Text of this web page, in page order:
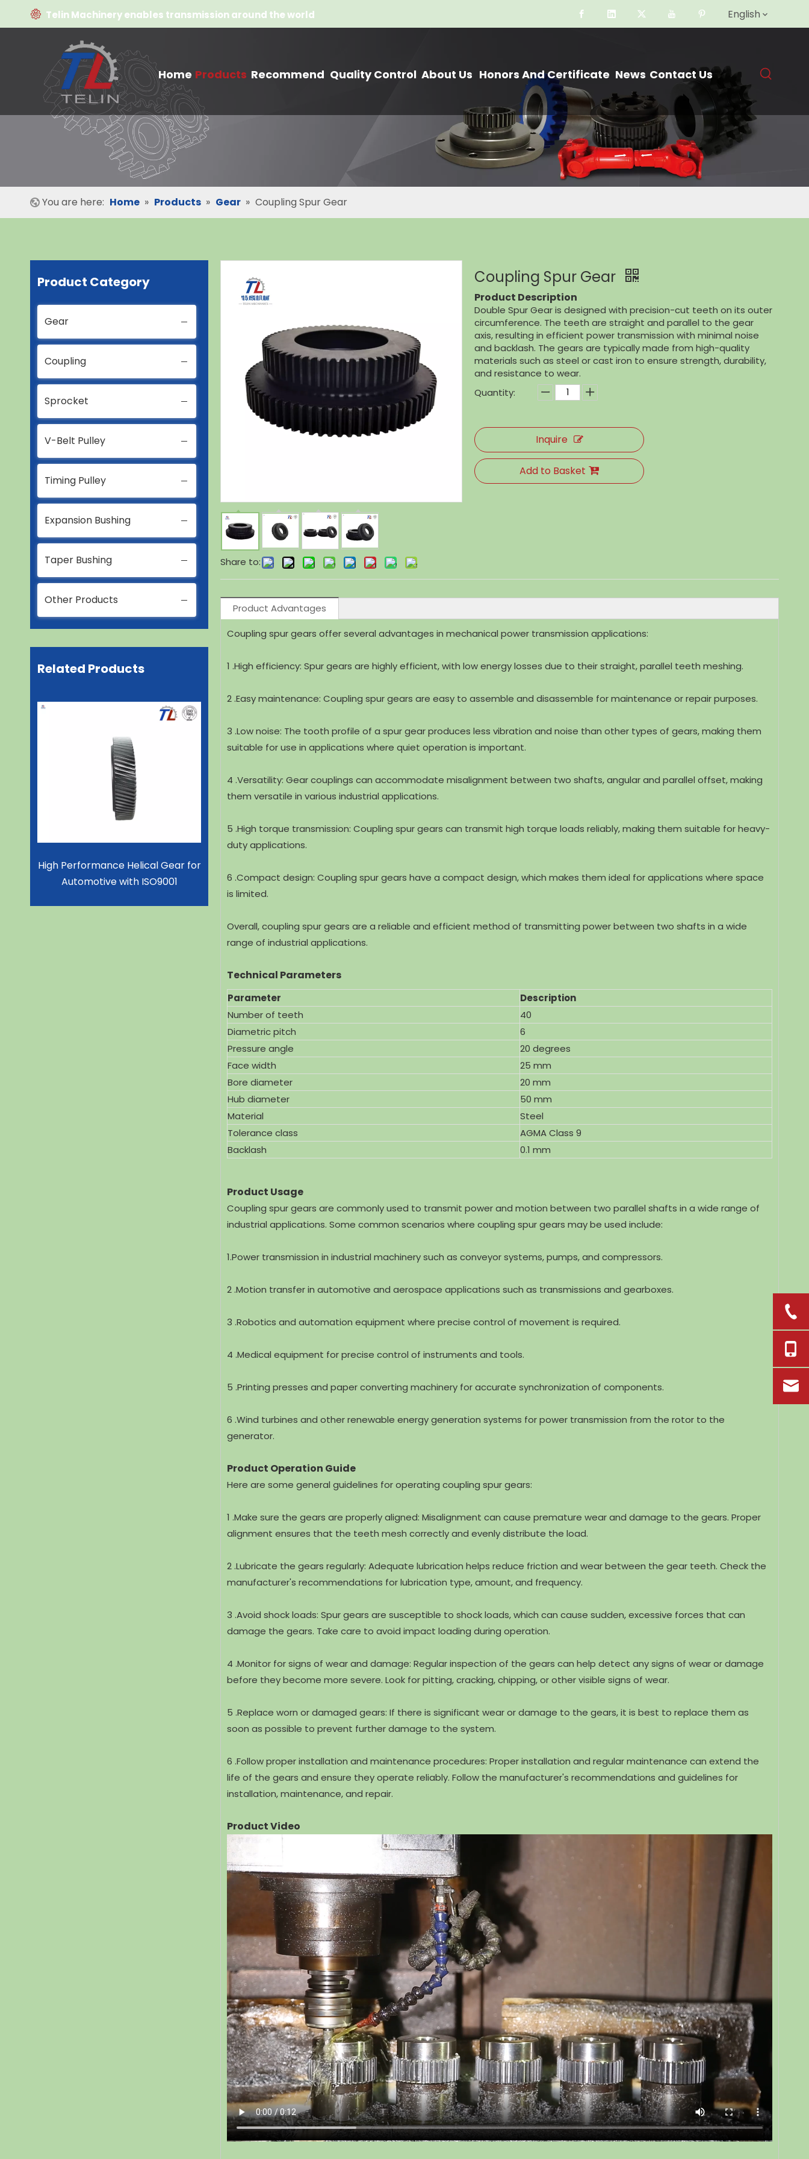
 Telin Machinery enables transmission around the world English
Home Products Recommend Quality Control About Us Honors And Certificate News Contact Us
You are here: Home » Products » Gear » Coupling Spur Gear
Product Category
Gear
Coupling
Sprocket
V-Belt Pulley
Timing Pulley
Expansion Bushing
Taper Bushing
Other Products
Related Products
High Performance CNC Machine
Gear Shaft for Lithium Battery
for Motor with ISO9001
for Planetary Mixers with ISO9001
Gear for Motorcycle With ISO9001
Spur Gear
Share to:
Coupling Spur Gear
Product Description
Double Spur Gear is designed with precision-cut teeth on its outer
circumference. The teeth are straight and parallel to the gear
axis, resulting in efficient power transmission with minimal noise
and backlash. The gears are typically made from high-quality
materials such as steel or cast iron to ensure strength, durability,
and resistance to wear.
Quantity:
Inquire
Add to Basket
Product Advantages
Coupling spur gears offer several advantages in mechanical power transmission applications:
1 .High efficiency: Spur gears are highly efficient, with low energy losses due to their straight, parallel teeth meshing.
2 .Easy maintenance: Coupling spur gears are easy to assemble and disassemble for maintenance or repair purposes.
3 .Low noise: The tooth profile of a spur gear produces less vibration and noise than other types of gears, making them
suitable for use in applications where quiet operation is important.
4 .Versatility: Gear couplings can accommodate misalignment between two shafts, angular and parallel offset, making
them versatile in various industrial applications.
5 .High torque transmission: Coupling spur gears can transmit high torque loads reliably, making them suitable for heavy-
duty applications.
6 .Compact design: Coupling spur gears have a compact design, which makes them ideal for applications where space
is limited.
Overall, coupling spur gears are a reliable and efficient method of transmitting power between two shafts in a wide
range of industrial applications.
Technical Parameters
Parameter
Description
Number of teeth
40
Diametric pitch
6
Pressure angle
20 degrees
Face width
25 mm
Bore diameter
20 mm
Hub diameter
50 mm
Material
Steel
Tolerance class
AGMA Class 9
Backlash
0.1 mm
Product Usage
Coupling spur gears are commonly used to transmit power and motion between two parallel shafts in a wide range of
industrial applications. Some common scenarios where coupling spur gears may be used include:
1.Power transmission in industrial machinery such as conveyor systems, pumps, and compressors.
2 .Motion transfer in automotive and aerospace applications such as transmissions and gearboxes.
3 .Robotics and automation equipment where precise control of movement is required.
4 .Medical equipment for precise control of instruments and tools.
5 .Printing presses and paper converting machinery for accurate synchronization of components.
6 .Wind turbines and other renewable energy generation systems for power transmission from the rotor to the
generator.
Product Operation Guide
Here are some general guidelines for operating coupling spur gears:
1 .Make sure the gears are properly aligned: Misalignment can cause premature wear and damage to the gears. Proper
alignment ensures that the teeth mesh correctly and evenly distribute the load.
2 .Lubricate the gears regularly: Adequate lubrication helps reduce friction and wear between the gear teeth. Check the
manufacturer's recommendations for lubrication type, amount, and frequency.
3 .Avoid shock loads: Spur gears are susceptible to shock loads, which can cause sudden, excessive forces that can
damage the gears. Take care to avoid impact loading during operation.
4 .Monitor for signs of wear and damage: Regular inspection of the gears can help detect any signs of wear or damage
before they become more severe. Look for pitting, cracking, chipping, or other visible signs of wear.
5 .Replace worn or damaged gears: If there is significant wear or damage to the gears, it is best to replace them as
soon as possible to prevent further damage to the system.
6 .Follow proper installation and maintenance procedures: Proper installation and regular maintenance can extend the
life of the gears and ensure they operate reliably. Follow the manufacturer's recommendations and guidelines for
installation, maintenance, and repair.
Product Video